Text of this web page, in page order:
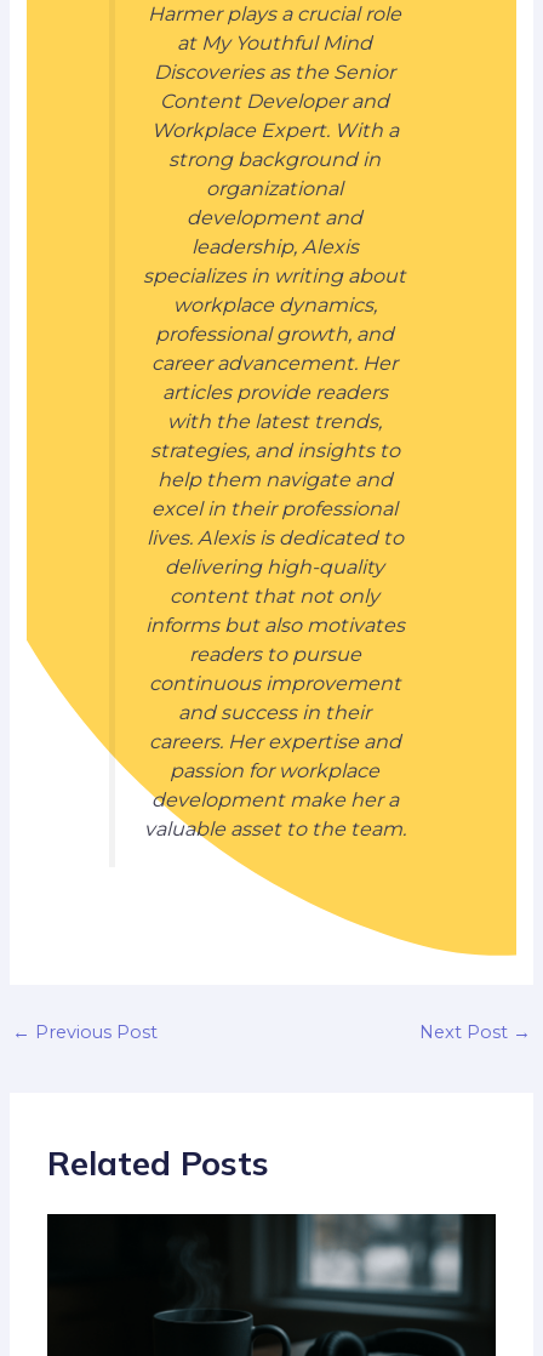
Harmer plays a crucial role
at My Youthful Mind
Discoveries as the Senior
Content Developer and
Workplace Expert. With a
strong background in
organizational
development and
leadership, Alexis
specializes in writing about
workplace dynamics,
professional growth, and
career advancement. Her
articles provide readers
with the latest trends,
strategies, and insights to
help them navigate and
excel in their professional
lives. Alexis is dedicated to
delivering high-quality
content that not only
informs but also motivates
readers to pursue
continuous improvement
and success in their
careers. Her expertise and
passion for workplace
development make her a
valuable asset to the team.
← Previous Post Next Post →
Related Posts